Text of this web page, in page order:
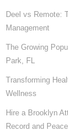
Deel vs Remote:
Management
The Growing
Park, FL
Transforming
Wellness
Hire a Brooklyn
Record and